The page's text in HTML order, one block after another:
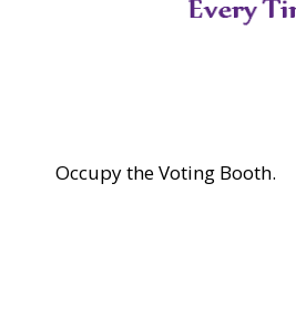
Occupy the Voting Booth.